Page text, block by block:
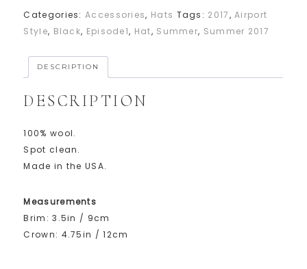
Categories:Accessories, Hats Tags: 2017,Airport
Style, Black, Episode1, Hat, Summer, Summer 2017
DESCRIPTION
DESCRIPTION
100% wool.
Spot clean.
Made in the USA.
Measurements
Brim: 3.5in / 9cm
Crown: 4.75in / 12cm